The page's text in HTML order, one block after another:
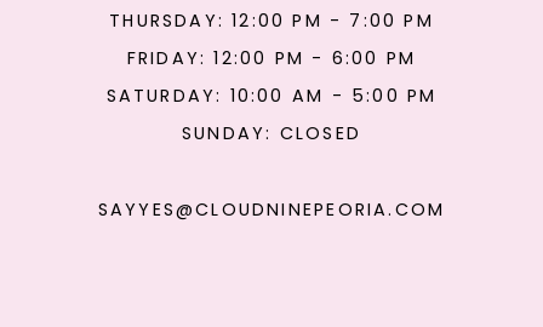
THURSDAY: 12:00 PM - 7:00 PM
FRIDAY: 12:00 PM - 6:00 PM
SATURDAY: 10:00 AM - 5:00 PM
SUNDAY: CLOSED
SAYYES@CLOUDNINEPEORIA.COM